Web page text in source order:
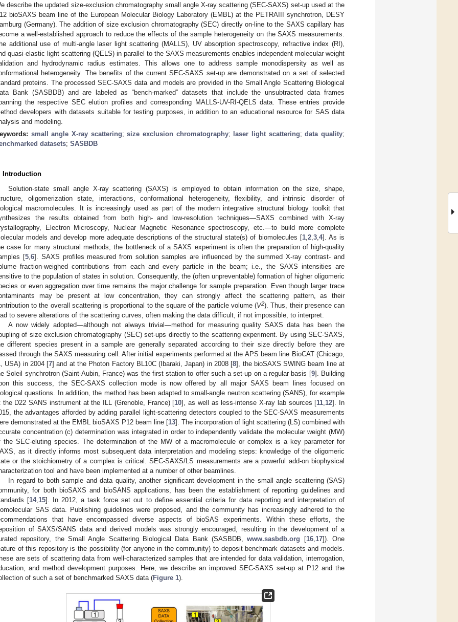
describe the updated size-exclusion chromatography small angle X-ray scattering (SEC-SAXS) set-up used at the
bioSAXS beam line of the European Molecular Biology Laboratory (EMBL) at the PETRAIII synchrotron, DESY
(Germany). The addition of size exclusion chromatography (SEC) directly on-line to the SAXS capillary has
a well-established approach to reduce the effects of the sample heterogeneity on the SAXS measurements.
additional use of multi-angle laser light scattering (MALLS), UV absorption spectroscopy, refractive index (RI),
quasi-elastic light scattering (QELS) in parallel to the SAXS measurements enables independent molecular weight
and hydrodynamic radius estimates. This allows one to address sample monodispersity as well as
heterogeneity. The benefits of the current SEC-SAXS set-up are demonstrated on a set of selected
proteins. The processed SEC-SAXS data and models are provided in the Small Angle Scattering Biological
Bank (SASBDB) and are labeled as “bench-marked” datasets that include the unsubtracted data frames
the respective SEC elution profiles and corresponding MALLS-UV-RI-QELS data. These entries provide
developers with datasets suitable for testing purposes, in addition to an educational resource for SAS data
and modeling.
small angle X-ray scattering;size exclusion chromatography; laser light scattering;data quality;
datasets; SASBDB
Introduction
Solution-state small angle X-ray scattering (SAXS) is employed to obtain information on the size, shape,
oligomerization state, interactions, conformational heterogeneity, flexibility, and intrinsic disorder of
macromolecules. It is increasingly used as part of the modern integrative structural biology toolkit that
the results obtained from both high- and low-resolution techniques—SAXS combined with X-ray
Electron Microscopy, Nuclear Magnetic Resonance spectroscopy, etc.—to build more complete
models and develop more adequate descriptions of the structural state(s) of biomolecules [1, 2, 3, 4]. As is
case for many structural methods, the bottleneck of a SAXS experiment is often the preparation of high-quality
[5, 6]. SAXS profiles measured from solution samples are influenced by the summed X-ray contrast- and
fraction-weighed contributions from each and every particle in the beam; i.e., the SAXS intensities are
to the population of states in solution. Consequently, the (often unpreventable) formation of higher oligomeric
or even aggregation over time remains the major challenge for sample preparation. Even though larger trace
may be present at low concentration, they can strongly affect the scattering pattern, as their
to the overall scattering is proportional to the square of the particle volume (V2). Thus, their presence can
to severe alterations of the scattering curves, often making the data difficult, if not impossible, to interpret.
A now widely adopted—although not always trivial—method for measuring quality SAXS data has been the
of size exclusion chromatography (SEC) set-ups directly to the scattering experiment. By using SEC-SAXS,
different species present in a sample are generally separated according to their size directly before they are
through the SAXS measuring cell. After initial experiments performed at the APS beam line BioCAT (Chicago,
USA) in 2004 [7] and at the Photon Factory BL10C (Ibaraki, Japan) in 2008 [8], the bioSAXS SWING beam line at
Soleil synchrotron (Saint-Aubin, France) was the first station to offer such a set-up on a regular basis [9]. Building
this success, the SEC-SAXS collection mode is now offered by all major SAXS beam lines focused on
questions. In addition, the method has been adapted to small-angle neutron scattering (SANS), for example
the D22 SANS instrument at the ILL (Grenoble, France) [10], as well as less-intense X-ray lab sources [11 12]. In
the advantages afforded by adding parallel light-scattering detectors coupled to the SEC-SAXS measurements
demonstrated at the EMBL bioSAXS P12 beam line [13]. The incorporation of light scattering (LS) combined with
concentration (c) determination was integrated in order to independently validate the molecular weight (MW)
the SEC-eluting species. The determination of the MW of a macromolecule or complex is a key parameter for
as it directly informs most subsequent data interpretation and modeling steps: knowledge of the oligomeric
or the stoichiometry of a complex is critical. SEC-SAXS/LS measurements are a powerful add-on biophysical
tool and have been implemented at a number of other beamlines.
In regard to both sample and data quality, another significant development in the small angle scattering (SAS)
for both bioSAXS and bioSANS applications, has been the establishment of reporting guidelines and
[14, 15]. In 2012, a task force set out to define essential criteria for data reporting and interpretation of
SAS data. Publishing guidelines were proposed, and the community has increasingly adhered to the
that have encompassed diverse aspects of bioSAS experiments. Within these efforts, the
of SAXS/SANS data and derived models was strongly encouraged, resulting in the development of a
repository, the Small Angle Scattering Biological Data Bank (SASBDB,www.sasbdb.org [16, 17]). One
of this repository is the possibility (for anyone in the community) to deposit benchmark datasets and models.
are sets of scattering data from well-characterized samples that are intended for data validation, interrogation,
and method development purposes. Here, we describe an improved SEC-SAXS set-up at P12 and the
of such a set of benchmarked SAXS data (Figure 1).